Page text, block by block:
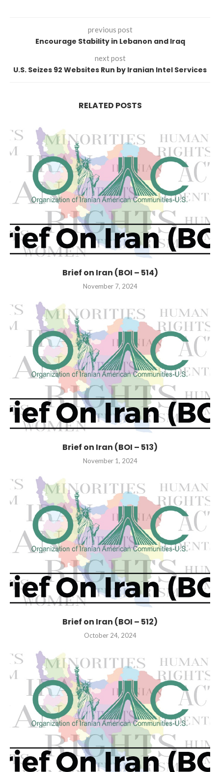
previous post
Encourage Stability in Lebanon and Iraq
next post
U.S. Seizes 92 Websites Run by Iranian Intel Services
RELATED POSTS
Brief on Iran (BOI – 514)
November 7, 2024
Brief on Iran (BOI – 513)
November 1, 2024
Brief on Iran (BOI – 512)
October 24, 2024